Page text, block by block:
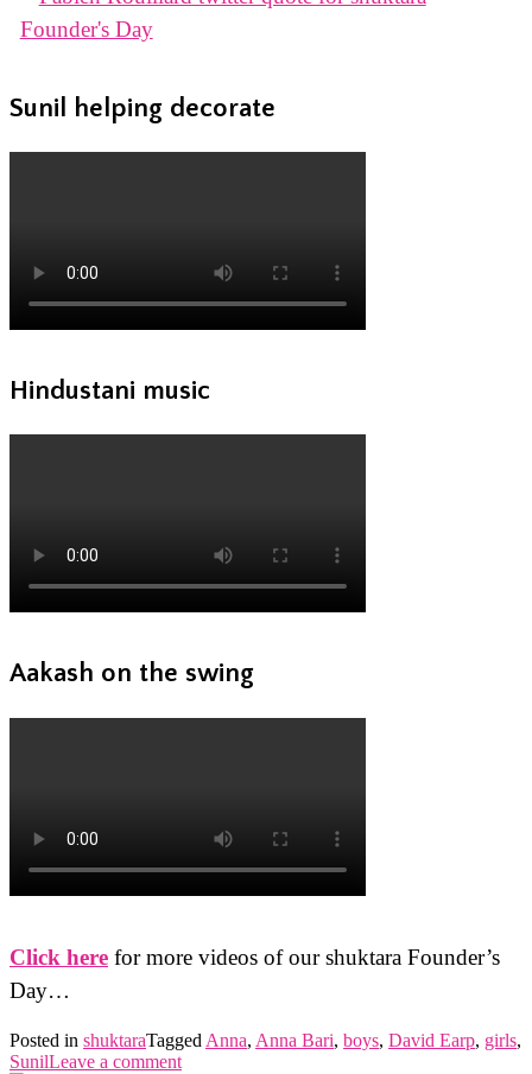
Sunil helping decorate
Hindustani music
Aakash on the swing
Click here for more videos of our shuktara Founder’s
Day…
Posted in shuktaraTagged Anna, Anna Bari, boys, David Earp, girls,
SunilLeave a comment